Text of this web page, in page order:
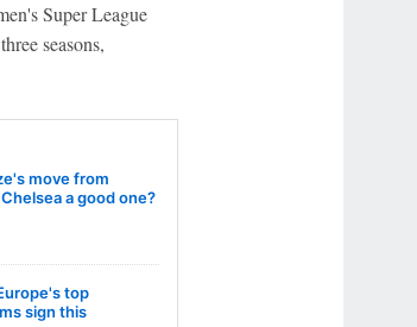
Super League
seasons,
move from
a good one?
top
sign this